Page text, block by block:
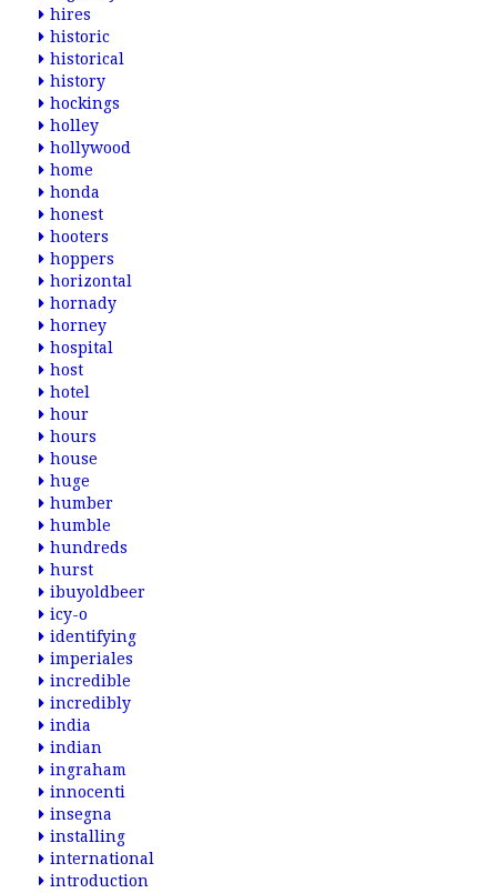
hires
historic
historical
history
hockings
holley
hollywood
home
honda
honest
hooters
hoppers
horizontal
hornady
horney
hospital
host
hotel
hour
hours
house
huge
humber
humble
hundreds
hurst
ibuyoldbeer
icy-o
identifying
imperiales
incredible
incredibly
india
indian
ingraham
innocenti
insegna
installing
international
introduction